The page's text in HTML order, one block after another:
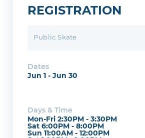
REGISTRATION
Public Skate
Dates
Jun 1 - Jun 30
Days & Time
Mon-Fri 2:30PM - 3:30PM
Sat 6:00PM - 8:00PM
Sun 11:00AM - 12:00PM